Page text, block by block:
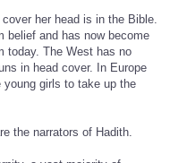
her head is in the Bible.
belief and has now become
today. The West has no
in head cover. In Europe
girls to take up the
the narrators of Hadith.